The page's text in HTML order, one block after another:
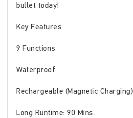
bullet today!
Key Features
9 Functions
Waterproof
Rechargeable (Magnetic Charging)
Long Runtime: 90 Mins.